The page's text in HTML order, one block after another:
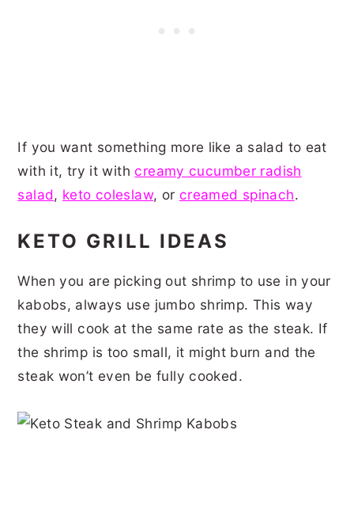
If you want something more like a salad to eat
with it, try it withcreamy cucumber radish
salad, keto coleslaw, or creamed spinach.
KETO GRILL IDEAS
When you are picking out shrimp to use in your
kabobs, always use jumbo shrimp. This way
they will cook at the same rate as the steak. If
the shrimp is too small, it might burn and the
steak won’t even be fully cooked.